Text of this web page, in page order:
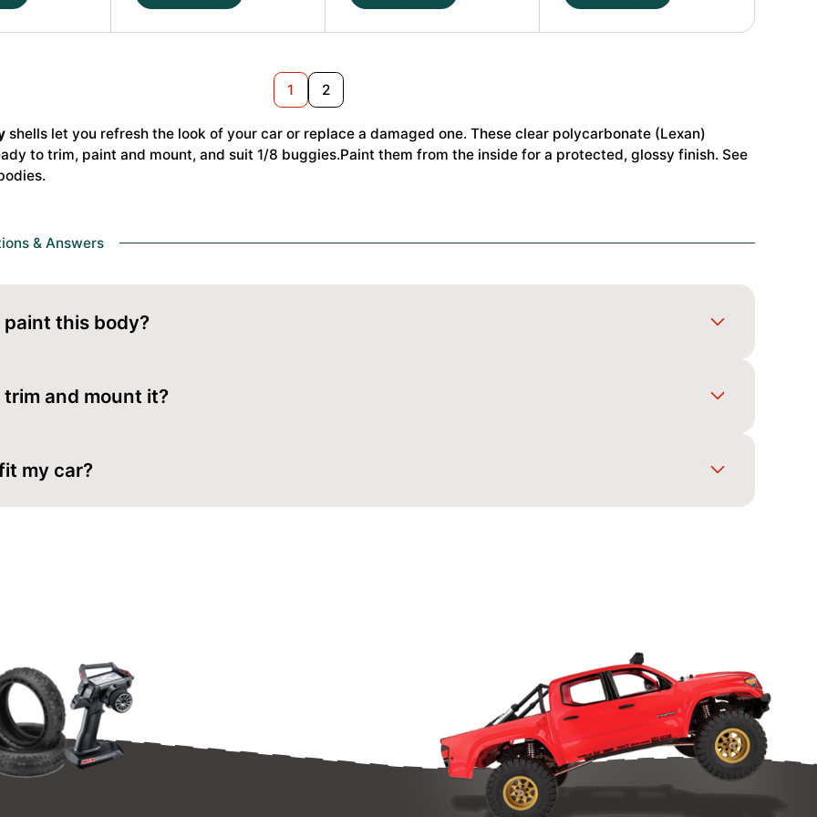
S35-
4
Light
Weight
NB48
2.2
Light
#JCO0672-
NB48
2.2
Standard
#JCO0672
1 2
shells let you refresh the look of your car or replace a damaged one. These clear polycarbonate (Lexan)
to trim, paint and mount, and suit 1/8 buggies.Paint them from the inside for a protected, glossy finish. See
.
& Answers
paint this body?
from outside.
trim and mount it?
my car?